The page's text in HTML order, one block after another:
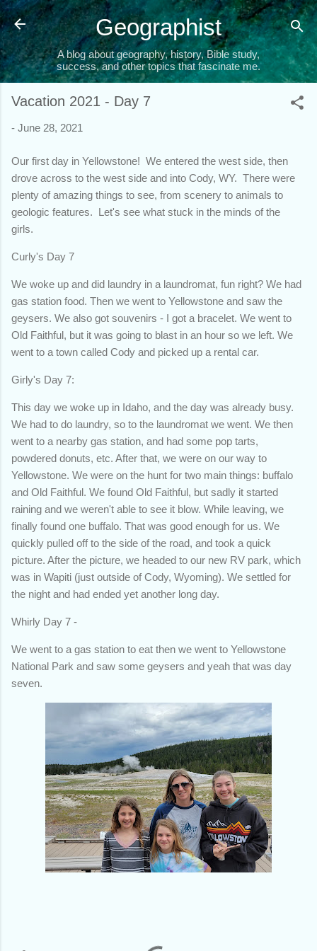
Skip to main content
Geographist
A blog about geography, history, Bible study,
success, and other topics that fascinate me.
Vacation 2021 - Day 7
- June 28, 2021
Our first day in Yellowstone! We entered the west side, then
drove across to the west side and into Cody, WY. There were
plenty of amazing things to see, from scenery to animals to
geologic features. Let's see what stuck in the minds of the
girls.
Curly's Day 7
We woke up and did laundry in a laundromat, fun right? We had
gas station food. Then we went to Yellowstone and saw the
geysers. We also got souvenirs - I got a bracelet. We went to
Old Faithful, but it was going to blast in an hour so we left. We
went to a town called Cody and picked up a rental car.
Girly's Day 7:
This day we woke up in Idaho, and the day was already busy.
We had to do laundry, so to the laundromat we went. We then
went to a nearby gas station, and had some pop tarts,
powdered donuts, etc. After that, we were on our way to
Yellowstone. We were on the hunt for two main things: buffalo
and Old Faithful. We found Old Faithful, but sadly it started
raining and we weren't able to see it blow. While leaving, we
finally found one buffalo. That was good enough for us. We
quickly pulled off to the side of the road, and took a quick
picture. After the picture, we headed to our new RV park, which
was in Wapiti (just outside of Cody, Wyoming). We settled for
the night and had ended yet another long day.
Whirly Day 7 -
We went to a gas station to eat then we went to Yellowstone
National Park and saw some geysers and yeah that was day
seven.